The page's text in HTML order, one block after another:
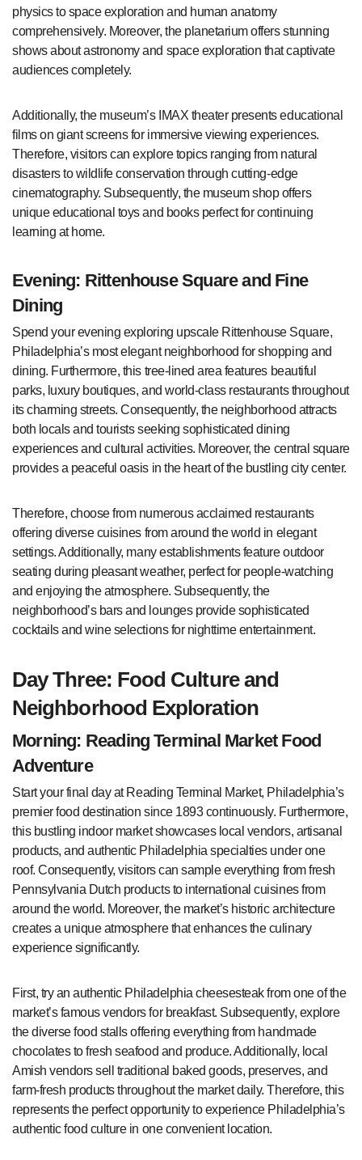
physics to space exploration and human anatomy
comprehensively. Moreover, the planetarium offers stunning
shows about astronomy and space exploration that captivate
audiences completely.
Additionally, the museum’s IMAX theater presents educational
films on giant screens for immersive viewing experiences.
Therefore, visitors can explore topics ranging from natural
disasters to wildlife conservation through cutting-edge
cinematography. Subsequently, the museum shop offers
unique educational toys and books perfect for continuing
learning at home.
Evening: Rittenhouse Square and Fine
Dining
Spend your evening exploring upscale Rittenhouse Square,
Philadelphia’s most elegant neighborhood for shopping and
dining. Furthermore, this tree-lined area features beautiful
parks, luxury boutiques, and world-class restaurants throughout
its charming streets. Consequently, the neighborhood attracts
both locals and tourists seeking sophisticated dining
experiences and cultural activities. Moreover, the central square
provides a peaceful oasis in the heart of the bustling city center.
Therefore, choose from numerous acclaimed restaurants
offering diverse cuisines from around the world in elegant
settings. Additionally, many establishments feature outdoor
seating during pleasant weather, perfect for people-watching
and enjoying the atmosphere. Subsequently, the
neighborhood’s bars and lounges provide sophisticated
cocktails and wine selections for nighttime entertainment.
Day Three: Food Culture and
Neighborhood Exploration
Morning: Reading Terminal Market Food
Adventure
Start your final day at Reading Terminal Market, Philadelphia’s
premier food destination since 1893 continuously. Furthermore,
this bustling indoor market showcases local vendors, artisanal
products, and authentic Philadelphia specialties under one
roof. Consequently, visitors can sample everything from fresh
Pennsylvania Dutch products to international cuisines from
around the world. Moreover, the market’s historic architecture
creates a unique atmosphere that enhances the culinary
experience significantly.
First, try an authentic Philadelphia cheesesteak from one of the
market’s famous vendors for breakfast. Subsequently, explore
the diverse food stalls offering everything from handmade
chocolates to fresh seafood and produce. Additionally, local
Amish vendors sell traditional baked goods, preserves, and
farm-fresh products throughout the market daily. Therefore, this
represents the perfect opportunity to experience Philadelphia’s
authentic food culture in one convenient location.